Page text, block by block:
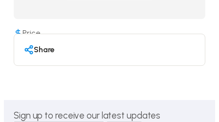
Price
Share
Sign up to receive our latest updates